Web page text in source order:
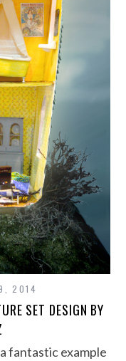
2014
SET DESIGN BY
fantastic example